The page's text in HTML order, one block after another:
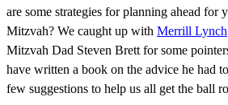
are some strategies for planning ahead for
Mitzvah? We caught up with Merrill Lynch
Mitzvah Dad Steven Brett for some
have written a book on the advice he had
few suggestions to help us all get the ball